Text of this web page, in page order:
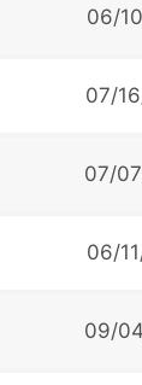
06/
07/
07/
06/
09/